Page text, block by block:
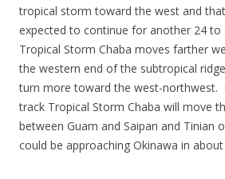
tropical storm toward the west and
expected to continue for another 24 to
Tropical Storm Chaba moves farther
the western end of the subtropical
turn more toward the west-northwest.
track Tropical Storm Chaba will move
between Guam and Saipan and Tinian
could be approaching Okinawa in